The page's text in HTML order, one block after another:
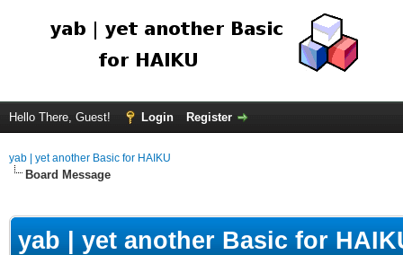
Hello There, Guest! Login Register
yab | yet another Basic for HAIKU
Board Message
yab | yet another Basic for